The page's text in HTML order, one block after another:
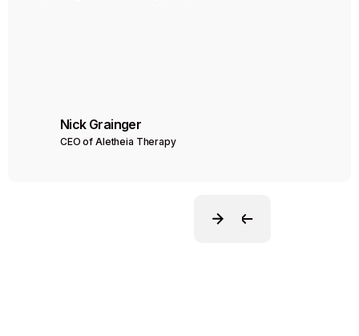
Nick Grainger
CEO of Aletheia Therapy